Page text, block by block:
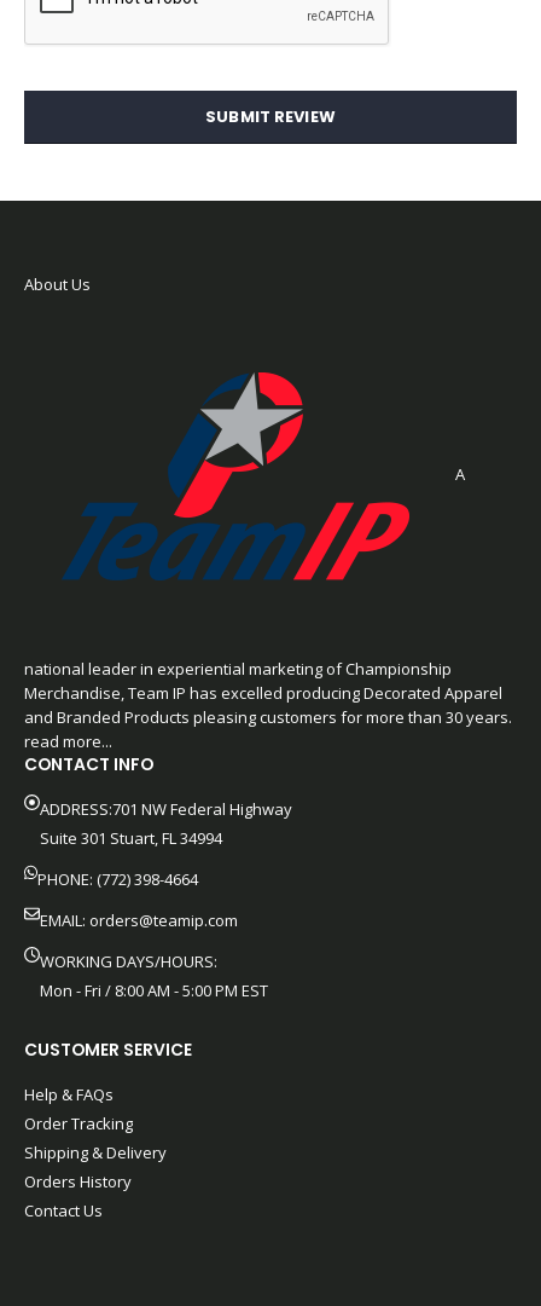
SUBMIT REVIEW
About Us
A
national leader in experiential marketing of Championship
Merchandise, Team IP has excelled producing Decorated Apparel
and Branded Products pleasing customers for more than 30 years.
read more...
CONTACT INFO
ADDRESS:701 NW Federal Highway
Suite 301 Stuart, FL 34994
PHONE: (772) 398-4664
EMAIL: orders@teamip.com
WORKING DAYS/HOURS:
Mon - Fri / 8:00 AM - 5:00 PM EST
CUSTOMER SERVICE
Help & FAQs
Order Tracking
Shipping & Delivery
Orders History
Contact Us